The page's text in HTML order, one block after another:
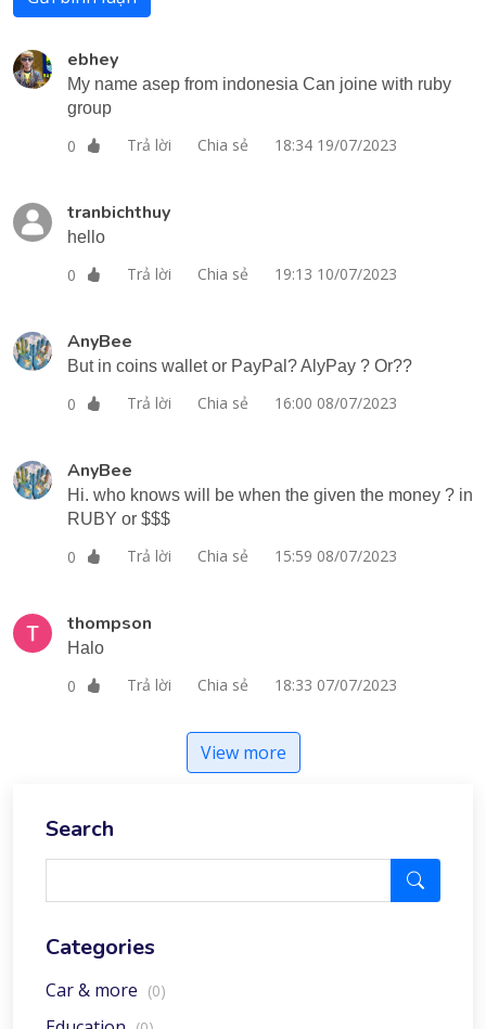
ebhey
My name asep from indonesia Can joine with ruby
group
0 Trả lời Chia sẻ 18:34 19/07/2023
tranbichthuy
hello
0 Trả lời Chia sẻ 19:13 10/07/2023
AnyBee
But in coins wallet or PayPal? AlyPay ? Or??
0 Trả lời Chia sẻ 16:00 08/07/2023
AnyBee
Hi. who knows will be when the given the money ? in
RUBY or $$$
0 Trả lời Chia sẻ 15:59 08/07/2023
thompson
Halo
0 Trả lời Chia sẻ 18:33 07/07/2023
View more
Search
Categories
Car & more (0)